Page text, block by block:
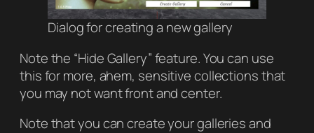
Dialog for creating a new gallery
Note the “Hide Gallery” feature. You can use
this for more, ahem, sensitive collections that
you may not want front and center.
Note that you can create your galleries and